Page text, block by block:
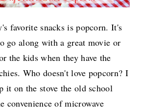
favorite snacks is popcorn. It's
go along with a great movie or
the kids when they have the
Who doesn't love popcorn? I
it on the stove the old school
convenience of microwave